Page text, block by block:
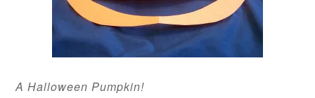
A Halloween Pumpkin!